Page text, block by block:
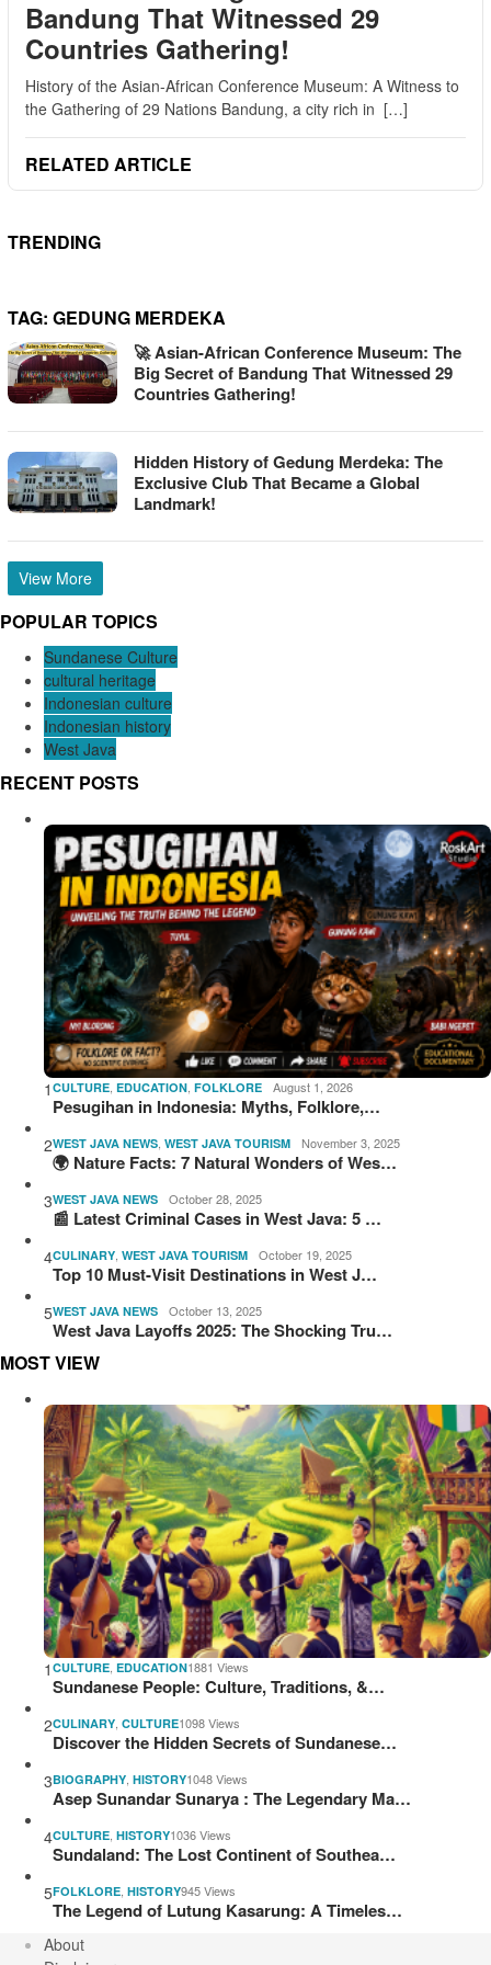
Bandung That Witnessed 29
Countries Gathering!
History of the Asian-African Conference Museum: A Witness to
the Gathering of 29 Nations Bandung, a city rich in […]
RELATED ARTICLE
TRENDING
TAG: GEDUNG MERDEKA
🚀 Asian-African Conference Museum: The
Big Secret of Bandung That Witnessed 29
Countries Gathering!
Hidden History of Gedung Merdeka: The
Exclusive Club That Became a Global
Landmark!
View More
POPULAR TOPICS
Sundanese Culture
cultural heritage
Indonesian culture
Indonesian history
West Java
RECENT POSTS
1 CULTURE, EDUCATION, FOLKLORE August 1, 2026
Pesugihan in Indonesia: Myths, Folklore,…
2WEST JAVA NEWS, WEST JAVA TOURISM November 3, 2025
🌍 Nature Facts: 7 Natural Wonders of Wes…
3WEST JAVA NEWS October 28, 2025
📰 Latest Criminal Cases in West Java: 5 …
4CULINARY, WEST JAVA TOURISM October 19, 2025
Top 10 Must-Visit Destinations in West J…
5WEST JAVA NEWS October 13, 2025
West Java Layoffs 2025: The Shocking Tru…
MOST VIEW
1 CULTURE EDUCATION1881 Views
Sundanese People: Culture, Traditions, &…
2CULINARY CULTURE1098 Views
Discover the Hidden Secrets of Sundanese…
3BIOGRAPHY HISTORY1048 Views
Asep Sunandar Sunarya : The Legendary Ma…
4CULTURE HISTORY1036 Views
Sundaland: The Lost Continent of Southea…
5FOLKLORE HISTORY945 Views
The Legend of Lutung Kasarung: A Timeles…
About